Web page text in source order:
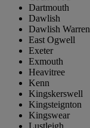
Dartmouth
Dawlish
Dawlish Warren
East Ogwell
Exeter
Exmouth
Heavitree
Kenn
Kingskerswell
Kingsteignton
Kingswear